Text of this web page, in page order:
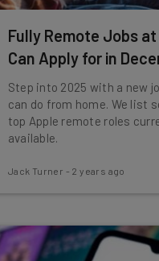
Fully Remote Jobs at
Can Apply for in
Step into 2025 with a new
can do from home. We list
top Apple remote roles
available.
Jack Turner - 2 years ago